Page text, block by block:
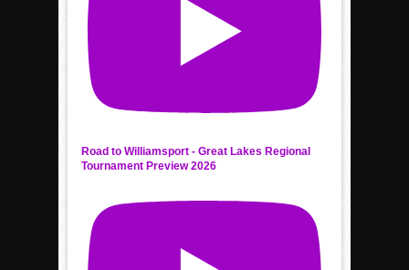
Road to Williamsport - Great Lakes Regional
Tournament Preview 2026